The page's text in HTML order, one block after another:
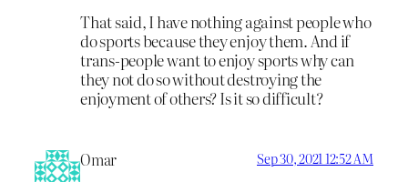
That said, I have nothing against people who
do sports because they enjoy them. And if
trans-people want to enjoy sports why can
they not do so without destroying the
enjoyment of others? Is it so difficult?
Omar Sep 30, 2021 12:52 AM